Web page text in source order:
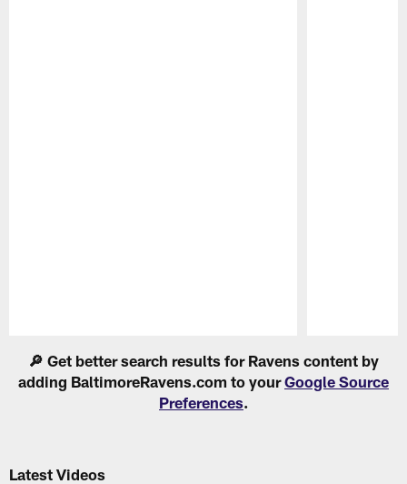
🔎 Get better search results for Ravens content by
adding BaltimoreRavens.com to yourGoogle Source
Preferences.
Latest Videos